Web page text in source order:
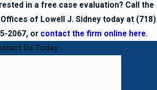
in a free case evaluation? Call the
Offices of Lowell J. Sidney today at (718)
2067, or contact the firm online here.
Us Today